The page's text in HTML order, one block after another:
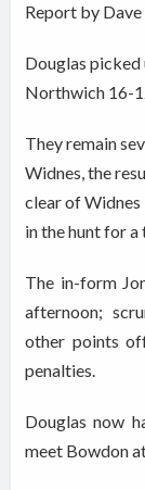
Report by
Douglas
Northwich 16-
They remain
Widnes, the
clear of Widnes
in the hunt for
The in-form
afternoon;
other points
penalties.
Douglas now
meet Bowdon